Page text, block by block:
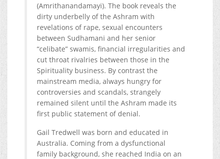
(Amrithanandamayi). The book reveals the
dirty underbelly of the Ashram with
revelations of rape, sexual encounters
between Sudhamani and her senior
“celibate” swamis, financial irregularities and
cut throat rivalries between those in the
Spirituality business. By contrast the
mainstream media, always hungry for
controversies and scandals, strangely
remained silent until the Ashram made its
first public statement of denial.
Gail Tredwell was born and educated in
Australia. Coming from a dysfunctional
family background, she reached India on an